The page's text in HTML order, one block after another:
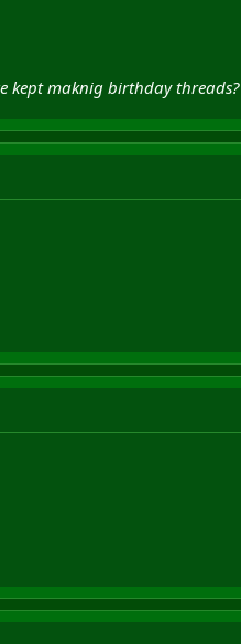
kept maknig birthday threads?